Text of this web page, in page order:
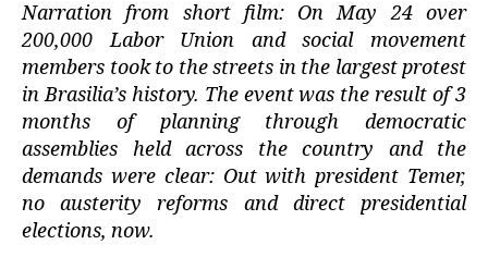
Narration from short film: On May 24 over
200,000 Labor Union and social movement
members took to the streets in the largest protest
in Brasilia’s history. The event was the result of 3
months of planning through democratic
assemblies held across the country and the
demands were clear: Out with president Temer,
no austerity reforms and direct presidential
elections, now.